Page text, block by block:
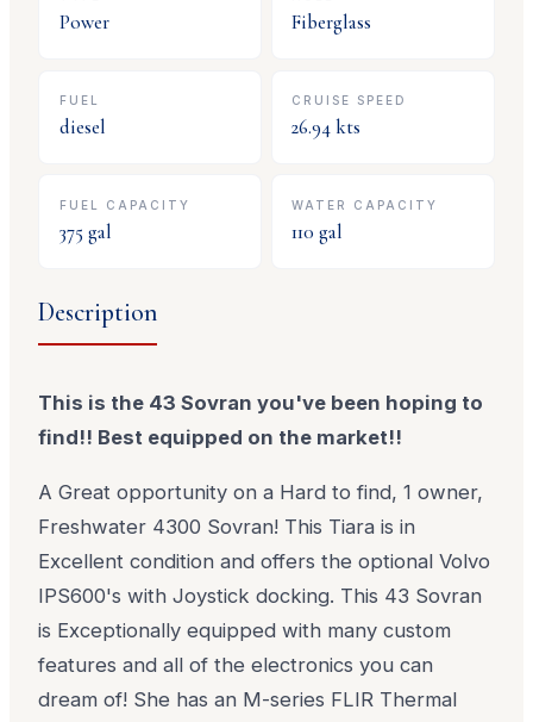
Power Fiberglass
FUEL
diesel
CRUISE SPEED
26.94 kts
FUEL CAPACITY
375 gal
WATER CAPACITY
110 gal
Description
This is the 43 Sovran you've been hoping to
find!! Best equipped on the market!!
A Great opportunity on a Hard to find, 1 owner,
Freshwater 4300 Sovran! This Tiara is in
Excellent condition and offers the optional Volvo
IPS600's with Joystick docking. This 43 Sovran
is Exceptionally equipped with many custom
features and all of the electronics you can
dream of! She has an M-series FLIR Thermal